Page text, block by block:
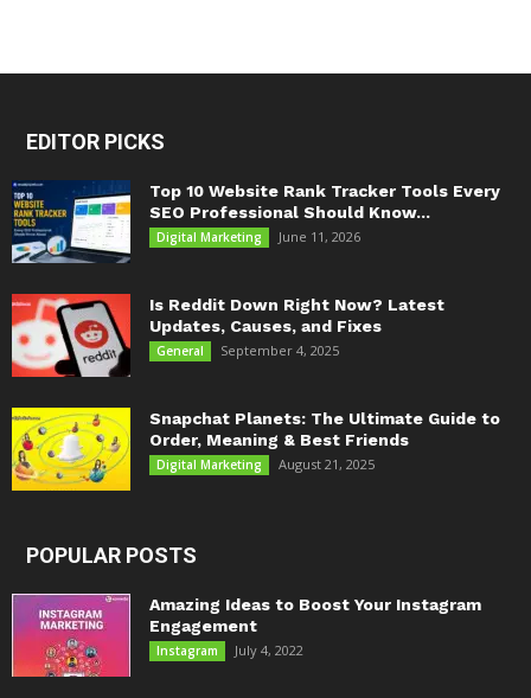
EDITOR PICKS
Top 10 Website Rank Tracker Tools Every
SEO Professional Should Know...
Digital Marketing June 11, 2026
Is Reddit Down Right Now? Latest
Updates, Causes, and Fixes
General September 4, 2025
Snapchat Planets: The Ultimate Guide to
Order, Meaning & Best Friends
Digital Marketing August 21, 2025
POPULAR POSTS
Amazing Ideas to Boost Your Instagram
Engagement
Instagram July 4, 2022